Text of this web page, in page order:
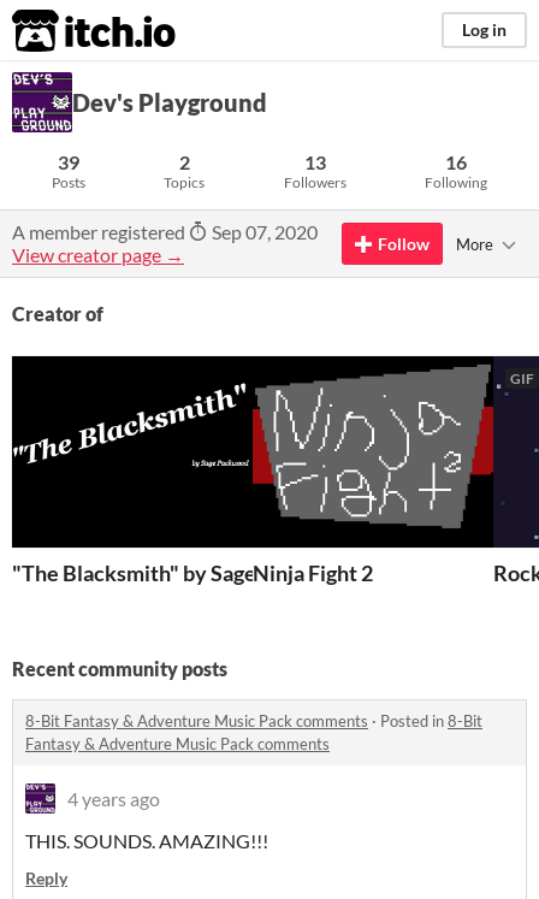
itch.io Log in
Dev's Playground
39
Posts
2
Topics
13
Followers
16
Following
A member registered
Sep 07, 2020
View creator page →
Follow More
Creator of
"The Blacksmith" by Sage Packwood
Ninja Fight 2
GIF
Recent community posts
8-Bit Fantasy & Adventure Music Pack comments · Posted in8-Bit
Fantasy & Adventure Music Pack comments
4 years ago
THIS. SOUNDS. AMAZING!!!
Reply